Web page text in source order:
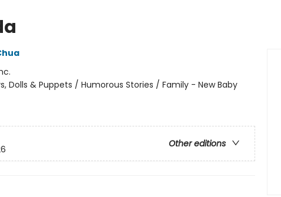
Dolls & Puppets / Humorous Stories / Family - New Baby
Other editions